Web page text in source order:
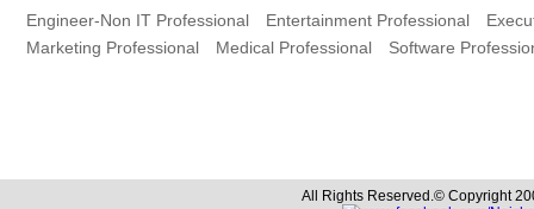
Engineer-Non IT Professional Entertainment Professional
Marketing Professional
Medical Professional Software
All Rights Reserved.© Copyright